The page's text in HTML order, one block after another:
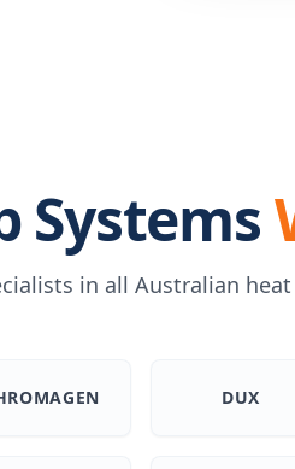
Systems
in all Australian
DUX